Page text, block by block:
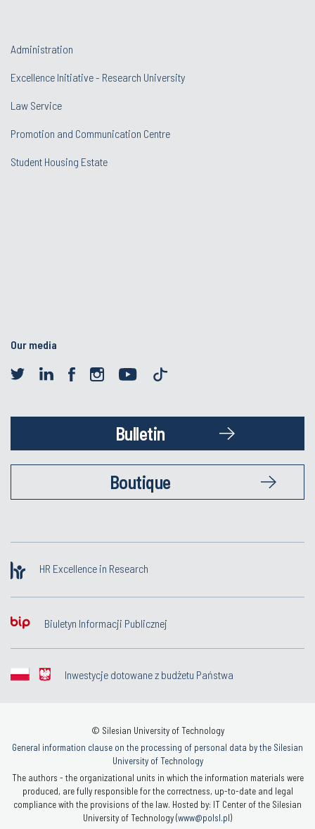
Administration
Excellence Initiative - Research University
Law Service
Promotion and Communication Centre
Student Housing Estate
Our media
Bulletin
Boutique
HR Excellence in Research
Biuletyn Informacji Publicznej
Inwestycje dotowane z budżetu Państwa
© Silesian University of Technology
General information clause on the processing of personal data by the Silesian
University of Technology
The authors - the organizational units in which the information materials were
produced, are fully responsible for the correctness, up-to-date and legal
compliance with the provisions of the law. Hosted by: IT Center of the Silesian
University of Technology (www@polsl.pl)